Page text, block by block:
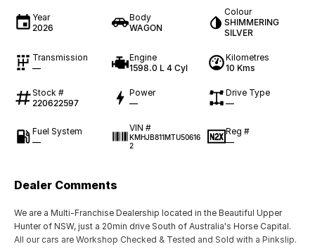
Year
2026
Body
WAGON
Colour
SHIMMERING
SILVER
Transmission
—
Engine
1598.0 L 4 Cyl
Kilometres
10 Kms
Stock #
220622597
Power
—
Drive Type
—
Fuel System
—
VIN #
KMHJB811MTU50616
2
Reg #
—
Dealer Comments
We are a Multi-Franchise Dealership located in the Beautiful Upper
Hunter of NSW, just a 20min drive South of Australia's Horse Capital.
All our cars are Workshop Checked & Tested and Sold with a Pinkslip.